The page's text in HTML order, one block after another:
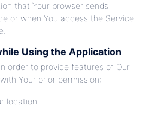
that Your browser sends
or when You access the Service
Using the Application
order to provide features of Our
Your prior permission:
location